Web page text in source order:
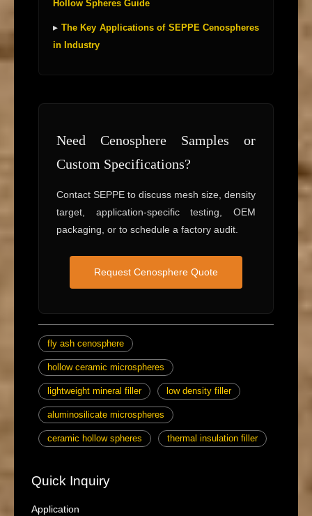
Hollow Spheres Guide
▸ The Key Applications of SEPPE Cenospheres
in Industry
Need Cenosphere Samples or
Custom Specifications?
Contact SEPPE to discuss mesh size, density
target, application-specific testing, OEM
packaging, or to schedule a factory audit.
Request Cenosphere Quote
fly ash cenosphere
hollow ceramic microspheres
lightweight mineral filler low density filler
aluminosilicate microspheres
ceramic hollow spheres thermal insulation filler
Quick Inquiry
Application